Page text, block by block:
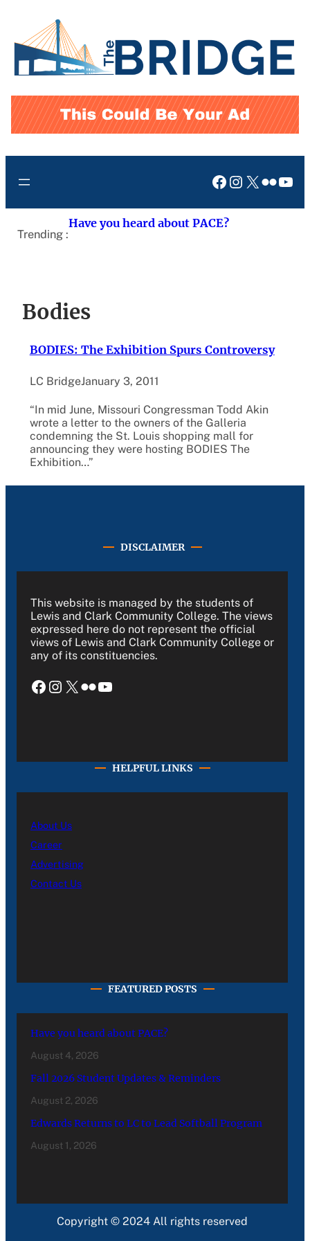
content
Facebook
Instagram
X Flickr
Trending :
Have you heard about PACE?
Bodies
BODIES: The Exhibition Spurs Controversy
LC BridgeJanuary 3, 2011
“In mid June, Missouri Congressman Todd Akin
wrote a letter to the owners of the Galleria
condemning the St. Louis shopping mall for
announcing they were hosting BODIES The
Exhibition…”
DISCLAIMER
This website is managed by the students of
Lewis and Clark Community College. The views
expressed here do not represent the official
views of Lewis and Clark Community College or
any of its constituencies.
Facebook Instagram X Flickr YouTube
HELPFUL LINKS
About Us
Career
Advertising
Contact Us
FEATURED POSTS
Have you heard about PACE?
August 4, 2026
Fall 2026 Student Updates & Reminders
August 2, 2026
Edwards Returns to LC to Lead Softball Program
August 1, 2026
Copyright © 2024 All rights reserved